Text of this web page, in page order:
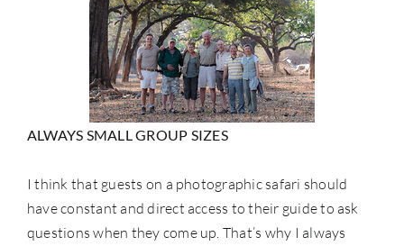
ALWAYS SMALL GROUP SIZES
I think that guests on a photographic safari should
have constant and direct access to their guide to ask
questions when they come up. That’s why I always